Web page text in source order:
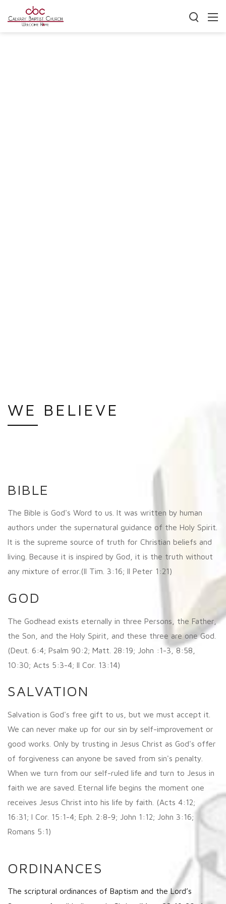
WE BELIEVE
BIBLE
The Bible is God's Word to us. It was written by human
authors under the supernatural guidance of the Holy Spirit.
It is the supreme source of truth for Christian beliefs and
living. Because it is inspired by God, it is the truth without
any mixture of error.(II Tim. 3:16; II Peter 1:21)
GOD
The Godhead exists eternally in three Persons, the Father,
the Son, and the Holy Spirit, and these three are one God.
(Deut. 6:4; Psalm 90:2; Matt. 28:19; John :1-3, 8:58,
10:30; Acts 5:3-4; II Cor. 13:14)
SALVATION
Salvation is God's free gift to us, but we must accept it.
We can never make up for our sin by self-improvement or
good works. Only by trusting in Jesus Christ as God's offer
of forgiveness can anyone be saved from sin's penalty.
When we turn from our self-ruled life and turn to Jesus in
faith we are saved. Eternal life begins the moment one
receives Jesus Christ into his life by faith. (Acts 4:12;
16:31; I Cor. 15:1-4; Eph. 2:8-9; John 1:12; John 3:16;
Romans 5:1)
ORDINANCES
The scriptural ordinances of Baptism and the Lord’s